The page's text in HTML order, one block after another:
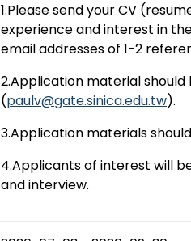
1.Please send your CV
experience and interest in
email addresses of 1-2
2.Application material should
(paulv@gate.sinica.edu.tw).
3.Application materials
4.Applicants of interest will
and interview.